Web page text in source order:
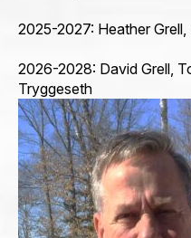
2025-2027: Heather
2026-2028: David Grell,
Tryggeseth